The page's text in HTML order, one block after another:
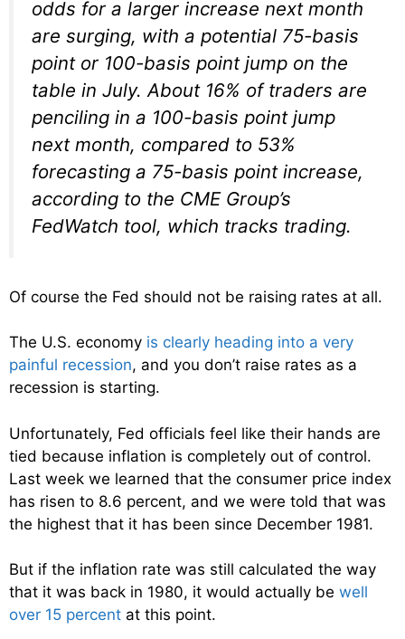
odds for a larger increase next month
are surging, with a potential 75-basis
point or 100-basis point jump on the
table in July. About 16% of traders are
penciling in a 100-basis point jump
next month, compared to 53%
forecasting a 75-basis point increase,
according to the CME Group’s
FedWatch tool, which tracks trading.
Of course the Fed should not be raising rates at all.
The U.S. economy is clearly heading into a very
painful recession, and you don’t raise rates as a
recession is starting.
Unfortunately, Fed officials feel like their hands are
tied because inflation is completely out of control.
Last week we learned that the consumer price index
has risen to 8.6 percent, and we were told that was
the highest that it has been since December 1981.
But if the inflation rate was still calculated the way
that it was back in 1980, it would actually be well
over 15 percent at this point.